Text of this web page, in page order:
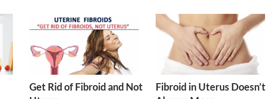
Get Rid of Fibroid and Not
Fibroid in Uterus Doesn’t